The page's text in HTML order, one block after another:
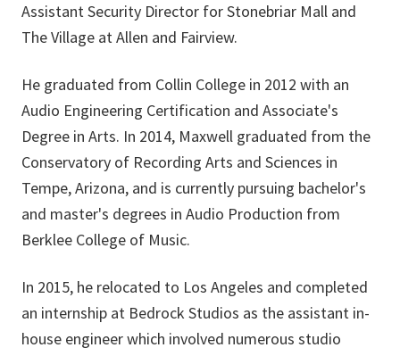
Assistant Security Director for Stonebriar Mall and
The Village at Allen and Fairview.
He graduated from Collin College in 2012 with an
Audio Engineering Certification and Associate's
Degree in Arts. In 2014, Maxwell graduated from the
Conservatory of Recording Arts and Sciences in
Tempe, Arizona, and is currently pursuing bachelor's
and master's degrees in Audio Production from
Berklee College of Music.
In 2015, he relocated to Los Angeles and completed
an internship at Bedrock Studios as the assistant in-
house engineer which involved numerous studio